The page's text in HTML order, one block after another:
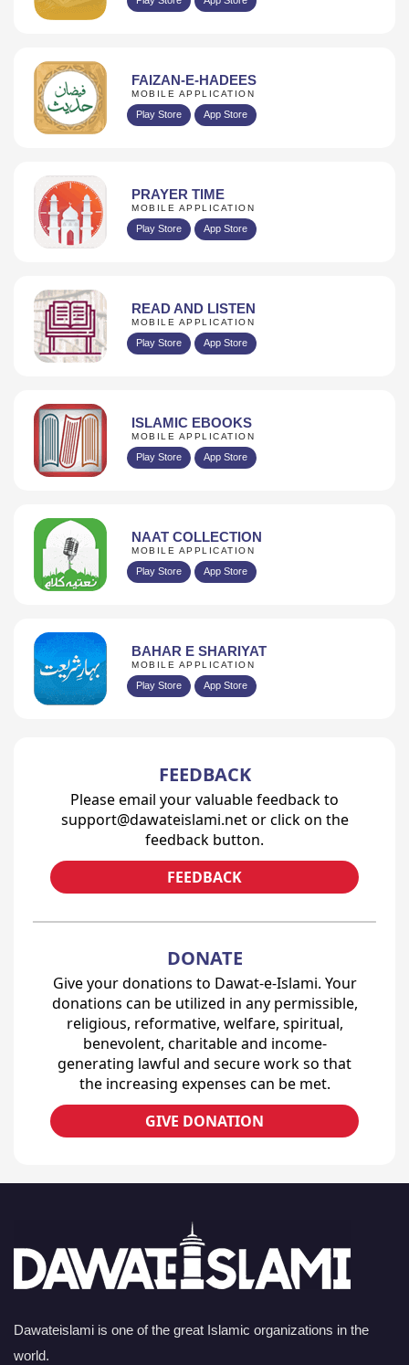
FAIZAN-E-HADEES
MOBILE APPLICATION
Play Store App Store
PRAYER TIME
MOBILE APPLICATION
Play Store App Store
READ AND LISTEN
MOBILE APPLICATION
Play Store App Store
ISLAMIC EBOOKS
MOBILE APPLICATION
Play Store App Store
NAAT COLLECTION
MOBILE APPLICATION
Play Store App Store
BAHAR E SHARIYAT
MOBILE APPLICATION
Play Store App Store
FEEDBACK
Please email your valuable feedback to
support@dawateislami.net or click on the
feedback button.
FEEDBACK
DONATE
Give your donations to Dawat-e-Islami. Your
donations can be utilized in any permissible,
religious, reformative, welfare, spiritual,
benevolent, charitable and income-
generating lawful and secure work so that
the increasing expenses can be met.
GIVE DONATION
Dawateislami is one of the great Islamic organizations in the
world.